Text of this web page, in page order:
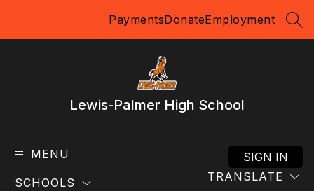
PaymentsDonateEmployment
Lewis-Palmer High School
MENU
SCHOOLS TRANSLATE
SIGN IN